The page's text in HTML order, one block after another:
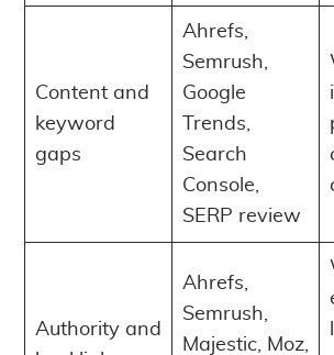
Content and
keyword
gaps
Ahrefs,
Semrush,
Google
Trends,
Search
Console,
SERP review
Authority and
Ahrefs,
Semrush,
Majestic, Moz,